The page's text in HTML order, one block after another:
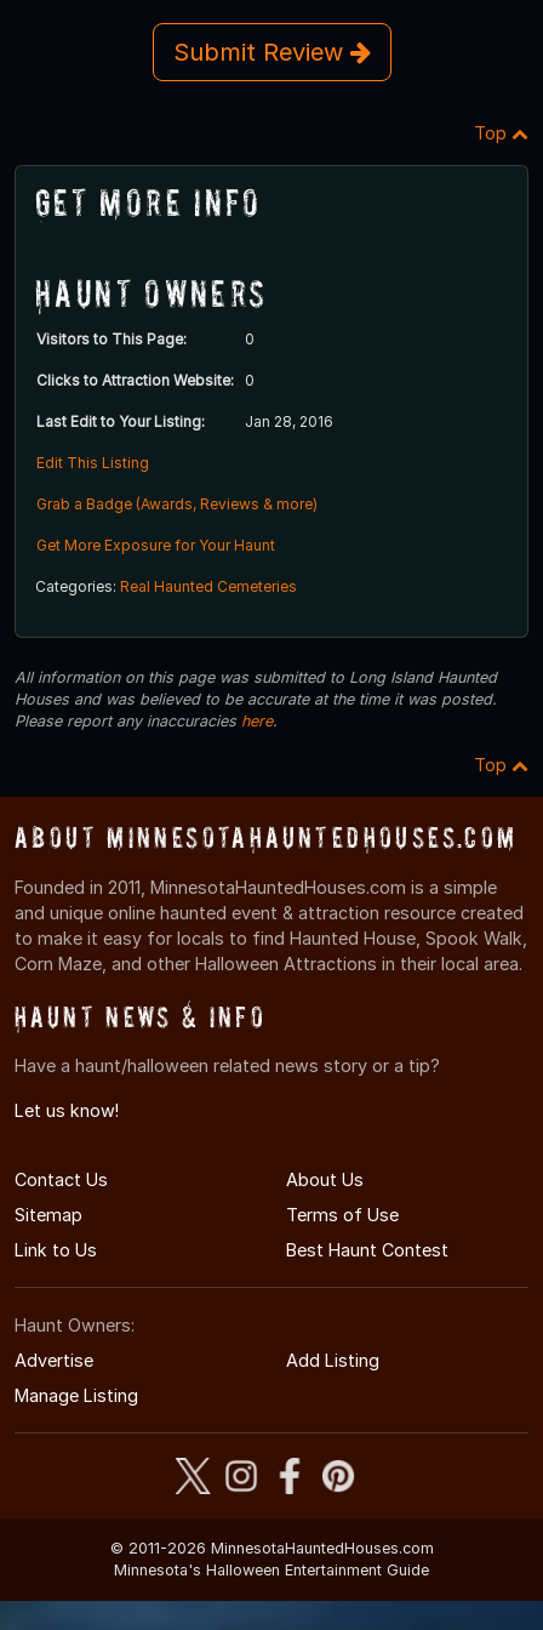
Submit Review
Top
Get More Info
Haunt Owners
Visitors to This Page: 0
Clicks to Attraction Website: 0
Last Edit to Your Listing: Jan 28, 2016
Edit This Listing
Grab a Badge (Awards, Reviews & more)
Get More Exposure for Your Haunt
Categories: Real Haunted Cemeteries
All information on this page was submitted to Long Island Haunted
Houses and was believed to be accurate at the time it was posted.
Please report any inaccuracies here.
Top
About MinnesotaHauntedHouses.com
Founded in 2011, MinnesotaHauntedHouses.com is a simple
and unique online haunted event & attraction resource created
to make it easy for locals to find Haunted House, Spook Walk,
Corn Maze, and other Halloween Attractions in their local area.
Haunt News & Info
Have a haunt/halloween related news story or a tip?
Let us know!
Contact Us
About Us
Sitemap
Terms of Use
Link to Us
Best Haunt Contest
Haunt Owners:
Advertise
Add Listing
Manage Listing
© 2011-2026 MinnesotaHauntedHouses.com
Minnesota's Halloween Entertainment Guide